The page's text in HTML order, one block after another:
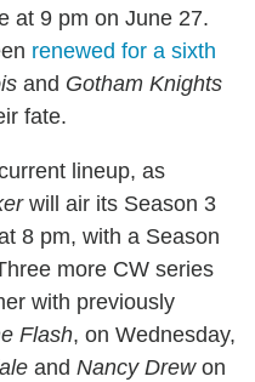
at 9 pm on June 27.
renewed for a sixth
and Gotham Knights
fate.
lineup, as
will air its Season 3
8 pm, with a Season
more CW series
with previously
Flash, on Wednesday,
and Nancy Drewon